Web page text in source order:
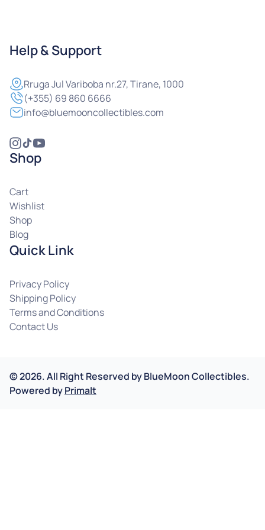
Help & Support
RrugaJul Variboba nr.27, Tirane, 1000
(+355) 69 860 6666
info@bluemooncollectibles.com
Shop
Cart
Wishlist
Shop
Blog
Quick Link
Privacy Policy
Shipping Policy
Terms and Conditions
Contact Us
©2026.All Right Reserved byBlueMoon Collectibles.
Powered byPrimalt